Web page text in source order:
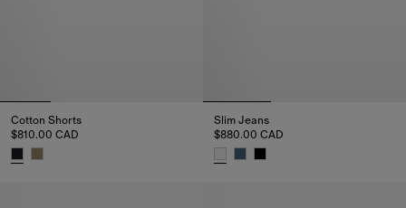
Cotton Shorts
$810.00 CAD
Slim Jeans
$880.00 CAD